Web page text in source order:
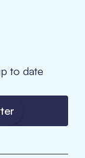
to date